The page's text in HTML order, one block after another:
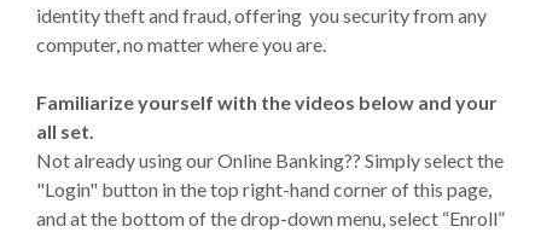
identity theft and fraud, offering you security from any
computer, no matter where you are.
Familiarize yourself with the videos below and your
all set.
Not already using our Online Banking?? Simply select the
"Login" button in the top right-hand corner of this page,
and at the bottom of the drop-down menu, select “Enroll”